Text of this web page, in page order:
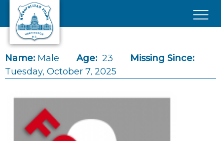
Skip to main content
Name: Male Age: 23
Missing Since:
Tuesday, October 7, 2025